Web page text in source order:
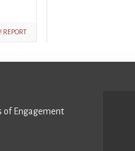
! REPORT
of Engagement